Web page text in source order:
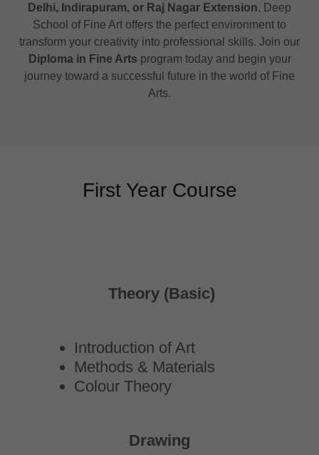
Delhi, Indirapuram, or Raj Nagar Extension, Deep
School of Fine Art offers the perfect environment to
transform your creativity into professional skills. Join our
Diploma in Fine Arts program today and begin your
journey toward a successful future in the world of Fine
Arts.
First Year Course
Theory (Basic)
Introduction of Art
Methods & Materials
Colour Theory
Drawing